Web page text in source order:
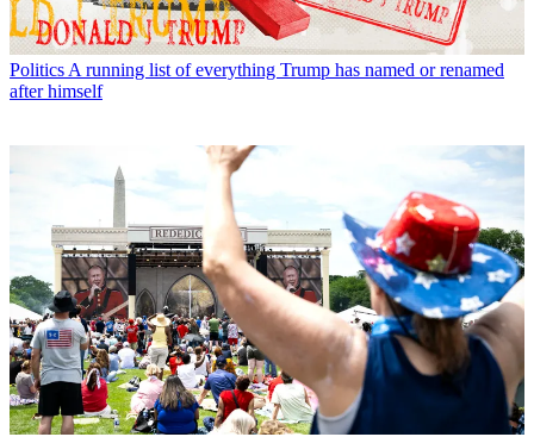
Politics A running list of everything Trump has named or renamed
after himself